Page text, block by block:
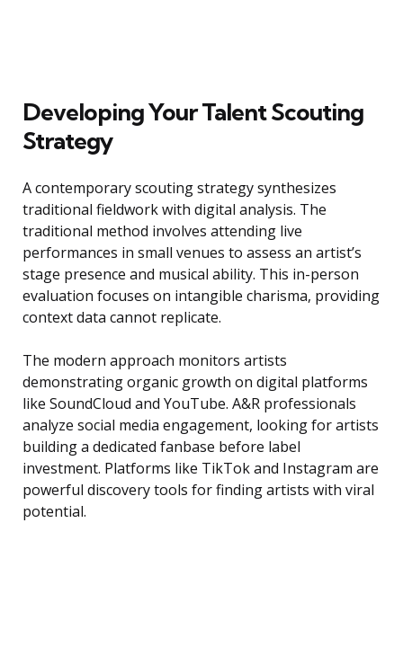
Developing Your Talent Scouting
Strategy
A contemporary scouting strategy synthesizes
traditional fieldwork with digital analysis. The
traditional method involves attending live
performances in small venues to assess an artist’s
stage presence and musical ability. This in-person
evaluation focuses on intangible charisma, providing
context data cannot replicate.
The modern approach monitors artists
demonstrating organic growth on digital platforms
like SoundCloud and YouTube. A&R professionals
analyze social media engagement, looking for artists
building a dedicated fanbase before label
investment. Platforms like TikTok and Instagram are
powerful discovery tools for finding artists with viral
potential.